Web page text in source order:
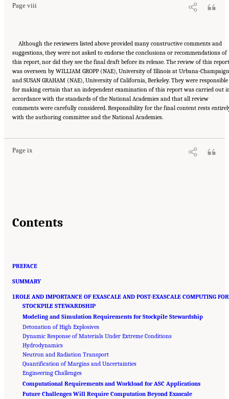
Page viii
Although the reviewers listed above provided many constructive comments and
suggestions, they were not asked to endorse the conclusions or recommendations of
this report, nor did they see the final draft before its release. The review of this report
was overseen by WILLIAM GROPP (NAE), University of Illinois at Urbana-
and SUSAN GRAHAM (NAE), University of California, Berkeley. They were responsible
for making certain that an independent examination of this report was carried out
accordance with the standards of the National Academies and that all review
comments were carefully considered. Responsibility for the final content rests
with the authoring committee and the National Academies.
Page ix
Suggested Citation:"Front Matter." National Academies of Sciences, Engineering, and
Medicine. 2023.Charting a Path in a Shifting Technical and Geopolitical Landscape:
Post-Exascale Computing for the National Nuclear Security Administration
Contents
PREFACE
SUMMARY
1ROLE AND IMPORTANCE OF EXASCALE AND POST-EXASCALE COMPUTING FOR
STOCKPILE STEWARDSHIP
Modeling and Simulation Requirements for Stockpile Stewardship
Detonation of High Explosives
Dynamic Response of Materials Under Extreme Conditions
Hydrodynamics
Neutron and Radiation Transport
Quantification of Margins and Uncertainties
Engineering Challenges
Computational Requirements and Workload for ASC Applications
Future Challenges Will Require Computation Beyond Exascale